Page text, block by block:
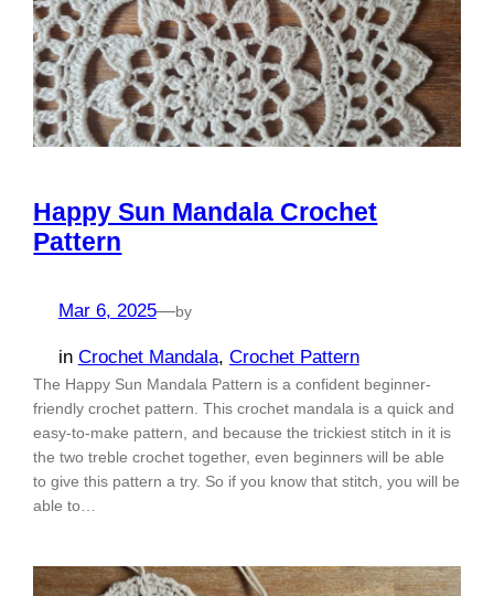
Happy Sun Mandala Crochet
Pattern
Mar 6, 2025—by
in Crochet Mandala, Crochet Pattern
The Happy Sun Mandala Pattern is a confident beginner-
friendly crochet pattern. This crochet mandala is a quick and
easy-to-make pattern, and because the trickiest stitch in it is
the two treble crochet together, even beginners will be able
to give this pattern a try. So if you know that stitch, you will be
able to…